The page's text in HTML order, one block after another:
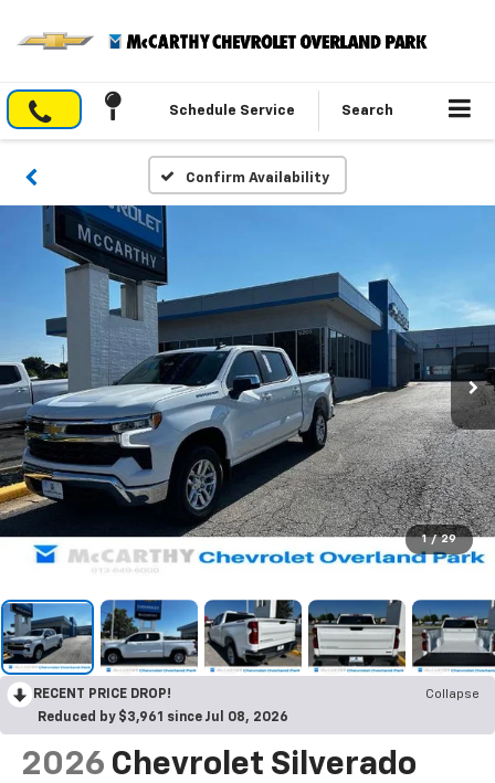
Schedule Service Search
Confirm Availability
1 / 29
RECENT PRICE DROP!
Collapse
Reduced by $3,961 since Jul 08, 2026
2026 Chevrolet Silverado